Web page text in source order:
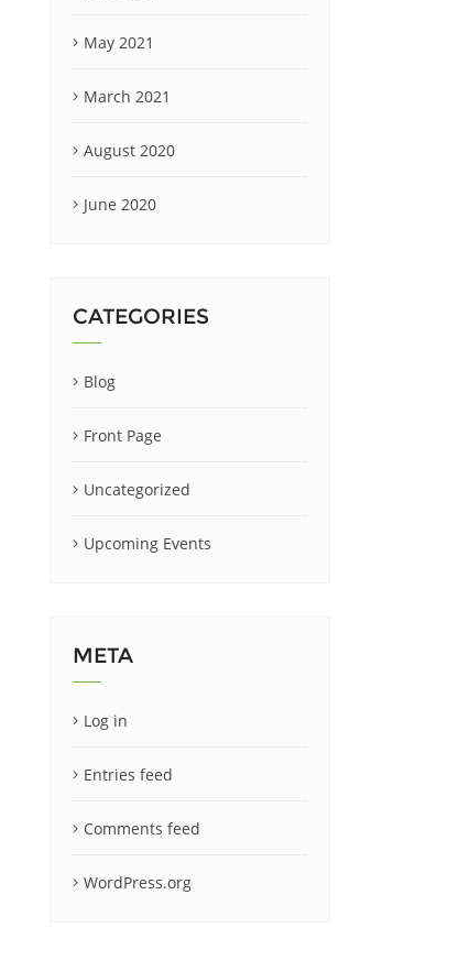
May 2021
March 2021
August 2020
June 2020
CATEGORIES
Blog
Front Page
Uncategorized
Upcoming Events
META
Log in
Entries feed
Comments feed
WordPress.org